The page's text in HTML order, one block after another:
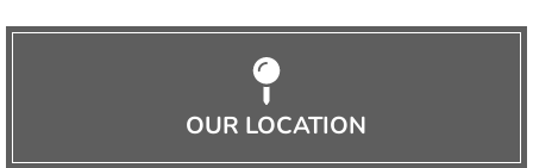
OUR LOCATION